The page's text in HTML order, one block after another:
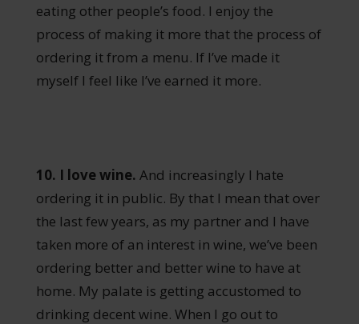
eating other people’s food. I enjoy the
process of making it more that the process of
ordering it from a menu. If I’ve made it
myself I feel like I’ve earned it more.
10. I love wine. And increasingly I hate
ordering it in public. By that I mean that over
the last few years, as my partner and I have
taken more of an interest in wine, we’ve been
ordering better and better wine to have at
home. My palate is getting accustomed to
drinking decent wine. When I go out to